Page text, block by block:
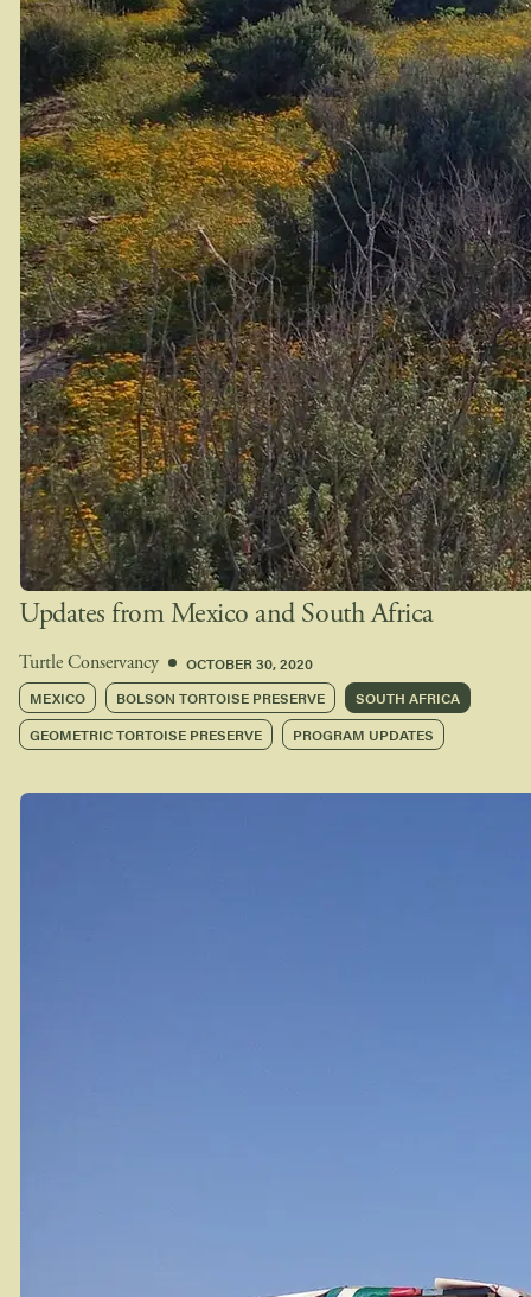
Updates from Mexico and South Africa
Turtle Conservancy
OCTOBER 30, 2020
MEXICO
BOLSON TORTOISE PRESERVE
SOUTH AFRICA
GEOMETRIC TORTOISE PRESERVE
PROGRAM UPDATES